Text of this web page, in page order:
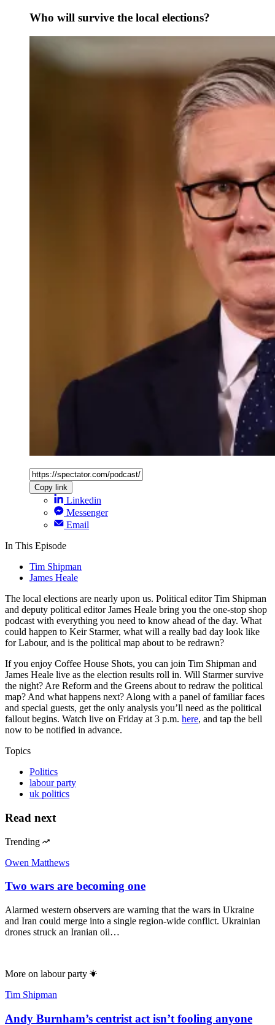
Who will survive the local elections?
Copy link
Linkedin
Messenger
Email
In This Episode
Tim Shipman
James Heale
The local elections are nearly upon us. Political editor Tim Shipman
and deputy political editor James Heale bring you the one-stop shop
podcast with everything you need to know ahead of the day. What
could happen to Keir Starmer, what will a really bad day look like
for Labour, and is the political map about to be redrawn?
If you enjoy Coffee House Shots, you can join Tim Shipman and
James Heale live as the election results roll in. Will Starmer survive
the night? Are Reform and the Greens about to redraw the political
map? And what happens next? Along with a panel of familiar faces
and special guests, get the only analysis you’ll need as the political
fallout begins. Watch live on Friday at 3 p.m. here, and tap the bell
now to be notified in advance.
Topics
Politics
labour party
uk politics
Read next
Trending
Owen Matthews
Two wars are becoming one
Alarmed western observers are warning that the wars in Ukraine
and Iran could merge into a single region-wide conflict. Ukrainian
drones struck an Iranian oil…
More on labour party
Tim Shipman
Andy Burnham’s centrist act isn’t fooling anyone